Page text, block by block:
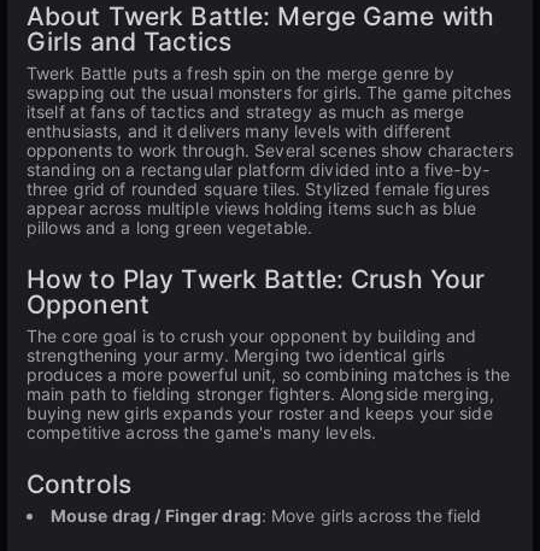
About Twerk Battle: Merge Game with
Girls and Tactics
Twerk Battle puts a fresh spin on the merge genre by
swapping out the usual monsters for girls. The game pitches
itself at fans of tactics and strategy as much as merge
enthusiasts, and it delivers many levels with different
opponents to work through. Several scenes show characters
standing on a rectangular platform divided into a five-by-
three grid of rounded square tiles. Stylized female figures
appear across multiple views holding items such as blue
pillows and a long green vegetable.
How to Play Twerk Battle: Crush Your
Opponent
The core goal is to crush your opponent by building and
strengthening your army. Merging two identical girls
produces a more powerful unit, so combining matches is the
main path to fielding stronger fighters. Alongside merging,
buying new girls expands your roster and keeps your side
competitive across the game's many levels.
Controls
Mouse drag / Finger drag: Move girls across the field